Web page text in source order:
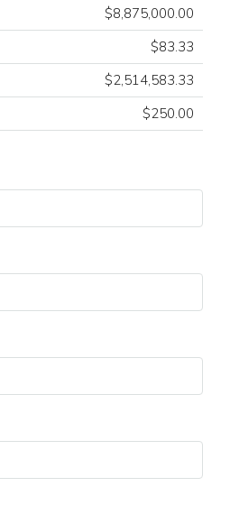
$8,875,000.00
$83.33
$2,514,583.33
$250.00